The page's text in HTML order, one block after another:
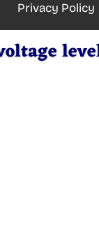
Privacy Policy